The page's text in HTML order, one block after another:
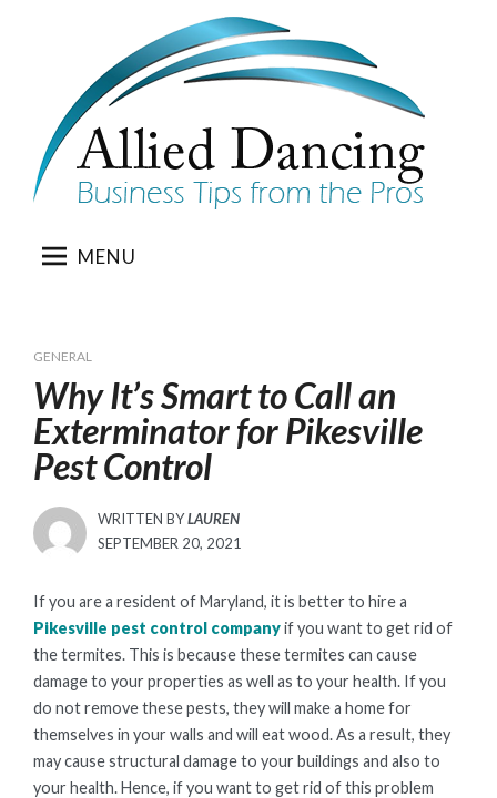
MENU
GENERAL
Why It’s Smart to Call an
Exterminator for Pikesville
Pest Control
WRITTEN BYLAUREN
POSTED
SEPTEMBER 20, 2021
If you are a resident of Maryland, it is better to hire a
Pikesville pest control companyif you want to get rid of
the termites. This is because these termites can cause
damage to your properties as well as to your health. If you
do not remove these pests, they will make a home for
themselves in your walls and will eat wood. As a result, they
may cause structural damage to your buildings and also to
your health. Hence, if you want to get rid of this problem